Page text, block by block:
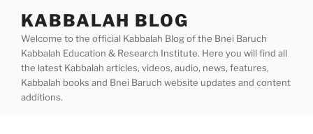
content
KABBALAH BLOG
Welcome to the official Kabbalah Blog of the Bnei Baruch
Kabbalah Education & Research Institute. Here you will find all
the latest Kabbalah articles, videos, audio, news, features,
Kabbalah books and Bnei Baruch website updates and content
additions.